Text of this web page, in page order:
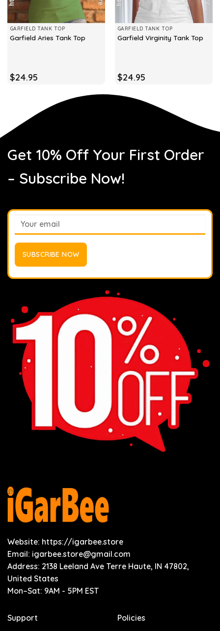
GARFIELD TANK TOP
Garfield Aries Tank Top
$24.95
GARFIELD TANK TOP
Garfield Virginity Tank Top
$24.95
Get 10% Off Your First Order
– Subscribe Now!
Website: https://igarbee.store
Email: igarbee.store@gmail.com
Address: 2138 Leeland Ave Terre Haute, IN 47802,
United States
Mon–Sat: 9AM - 5PM EST
Support Policies